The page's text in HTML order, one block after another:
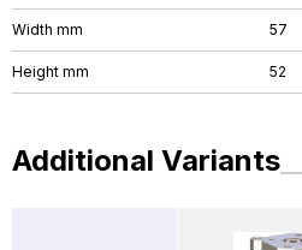
Width mm 57
Height mm 52
Additional Variants